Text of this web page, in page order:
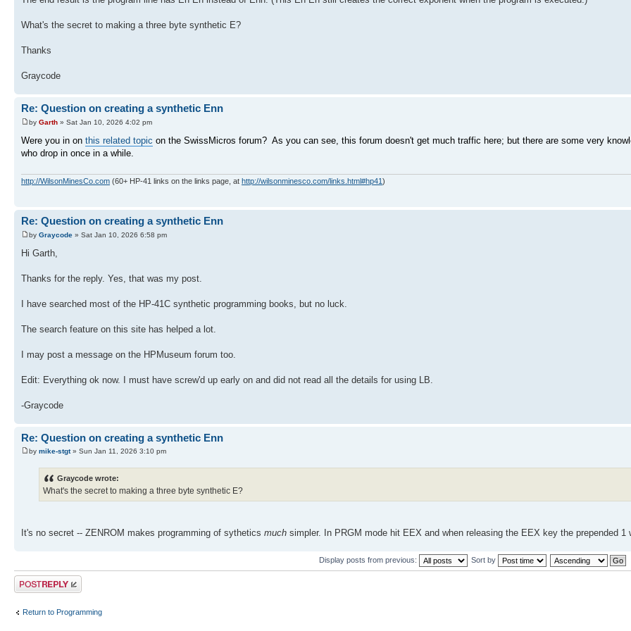
What's the secret to making a three byte synthetic E?
Thanks
Graycode
Re: Question on creating a synthetic Enn
by Garth » Sat Jan 10, 2026 4:02 pm
Were you in on this related topic on the SwissMicros forum? As you can see, this forum doesn't get much traffic here; but there are some very
who drop in once in a while.
http://WilsonMinesCo.com (60+ HP-41 links on the links page, at http://wilsonminesco.com/links.html#hp41 )
Re: Question on creating a synthetic Enn
by Graycode » Sat Jan 10, 2026 6:58 pm
Hi Garth,
Thanks for the reply. Yes, that was my post.
I have searched most of the HP-41C synthetic programming books, but no luck.
The search feature on this site has helped a lot.
I may post a message on the HPMuseum forum too.
Edit: Everything ok now. I must have screw'd up early on and did not read all the details for using LB.
-Graycode
Re: Question on creating a synthetic Enn
by mike-stgt» Sun Jan 11, 2026 3:10 pm
Graycode wrote:
What's the secret to making a three byte synthetic E?
It's no secret -- ZENROM makes programming of sythetics much simpler. In PRGM mode hit EEX and when releasing the EEX key the prepended 1
Display posts from previous: Sort by
Post a reply
Return to Programming